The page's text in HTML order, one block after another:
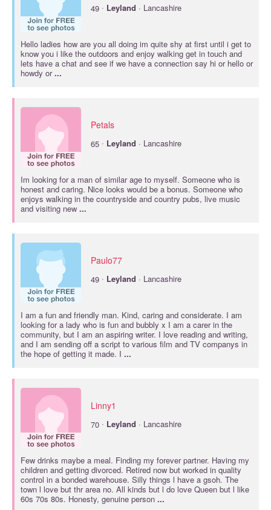
49 · Leyland · Lancashire
Hello ladies how are you all doing im quite shy at first until i get to
know you i like the outdoors and enjoy walking get in touch and
lets have a chat and see if we have a connection say hi or hello or
howdy or...
Petals
65 · Leyland · Lancashire
Im looking for a man of similar age to myself. Someone who is
honest and caring. Nice looks would be a bonus. Someone who
enjoys walking in the countryside and country pubs, live music
and visiting new ...
Paulo77
49 · Leyland · Lancashire
I am a fun and friendly man. Kind, caring and considerate. I am
looking for a lady who is fun and bubbly x I am a carer in the
community, but I am an aspiring writer. I love reading and writing,
and I am sending off a script to various film and TV companys in
the hope of getting it made. I ...
Linny1
70 · Leyland · Lancashire
Few drinks maybe a meal. Finding my forever partner. Having my
children and getting divorced. Retired now but worked in quality
control in a bonded warehouse. Silly things l have a gsoh. The
town l love but thr area no. All kinds but l do love Queen but l like
60s 70s 80s. Honesty, genuine person ...